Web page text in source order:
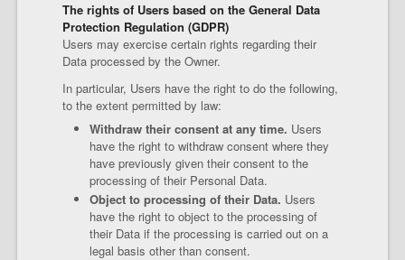
The rights of Users based on the General Data
Protection Regulation (GDPR)
Users may exercise certain rights regarding their
Data processed by the Owner.
In particular, Users have the right to do the following,
to the extent permitted by law:
Withdraw their consent at any time. Users
have the right to withdraw consent where they
have previously given their consent to the
processing of their Personal Data.
Object to processing of their Data. Users
have the right to object to the processing of
their Data if the processing is carried out on a
legal basis other than consent.